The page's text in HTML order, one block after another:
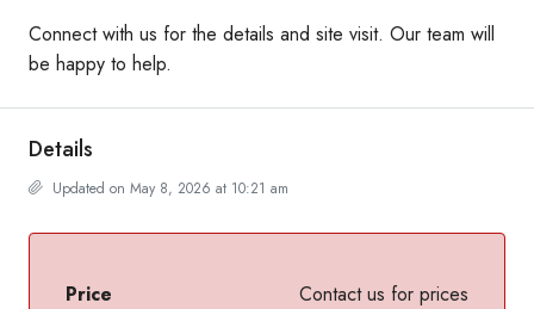
Connect with us for the details and site visit. Our team will
be happy to help.
Details
Updated on May 8, 2026 at 10:21 am
Price
Contact us for prices